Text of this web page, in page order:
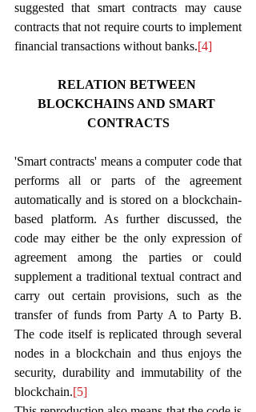
suggested that smart contracts may cause
contracts that not require courts to implement
financial transactions without banks.[4]
RELATION BETWEEN
BLOCKCHAINS AND SMART
CONTRACTS
'Smart contracts' means a computer code that
performs all or parts of the agreement
automatically and is stored on a blockchain-
based platform. As further discussed, the
code may either be the only expression of
agreement among the parties or could
supplement a traditional textual contract and
carry out certain provisions, such as the
transfer of funds from Party A to Party B.
The code itself is replicated through several
nodes in a blockchain and thus enjoys the
security, durability and immutability of the
blockchain.[5]